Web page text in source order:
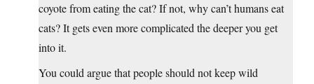
coyote from eating the cat? If not, why can’t humans eat
cats? It gets even more complicated the deeper you get
into it.
You could argue that people should not keep wild